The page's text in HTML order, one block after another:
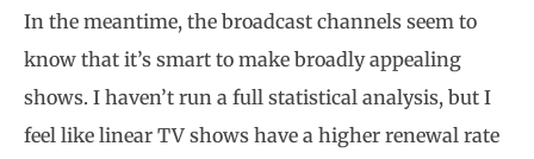
In the meantime, the broadcast channels seem to
know that it’s smart to make broadly appealing
shows. I haven’t run a full statistical analysis, but I
feel like linear TV shows have a higher renewal rate